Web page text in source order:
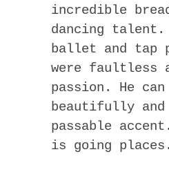
incredible
dancing talent.
ballet and tap
were faultless
passion. He
beautifully
passable
is going places.